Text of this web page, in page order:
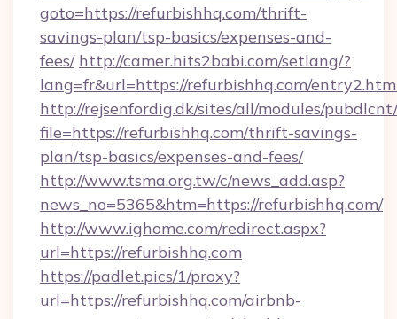
goto=https://refurbishhq.com/thrift-
savings-plan/tsp-basics/expenses-and-
fees/ http://camer.hits2babi.com/setlang/?
lang=fr&url=https://refurbishhq.com/
http://rejsenfordig.dk/sites/all/modules/
file=https://refurbishhq.com/thrift-savings-
plan/tsp-basics/expenses-and-fees/
http://www.tsma.org.tw/c/news_add.asp?
news_no=5365&htm=https://refurbishhq.com/
http://www.ighome.com/redirect.aspx?
url=https://refurbishhq.com
https://padlet.pics/1/proxy?
url=https://refurbishhq.com/airbnb-